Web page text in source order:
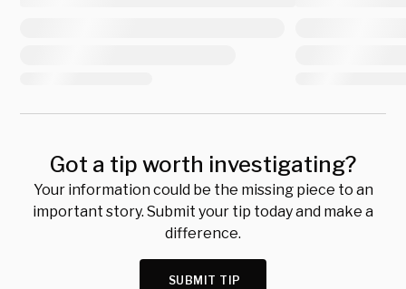
Got a tip worth investigating?
Your information could be the missing piece to an
important story. Submit your tip today and make a
difference.
SUBMIT TIP